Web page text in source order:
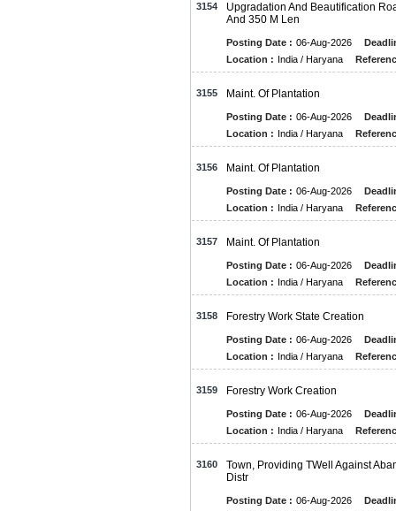
3154
Upgradation And Beautification
And 350 M Len
Posting Date : 06-Aug-2026
Location : India / Haryana
3155 Maint. Of Plantation
Posting Date : 06-Aug-2026
Location : India / Haryana
3156 Maint. Of Plantation
Posting Date : 06-Aug-2026
Location : India / Haryana
3157 Maint. Of Plantation
Posting Date : 06-Aug-2026
Location : India / Haryana
3158 Forestry Work State Creation
Posting Date : 06-Aug-2026
Location : India / Haryana
3159 Forestry Work Creation
Posting Date : 06-Aug-2026
Location : India / Haryana
3160
Town, Providing TWell Against
Distr
Posting Date : 06-Aug-2026